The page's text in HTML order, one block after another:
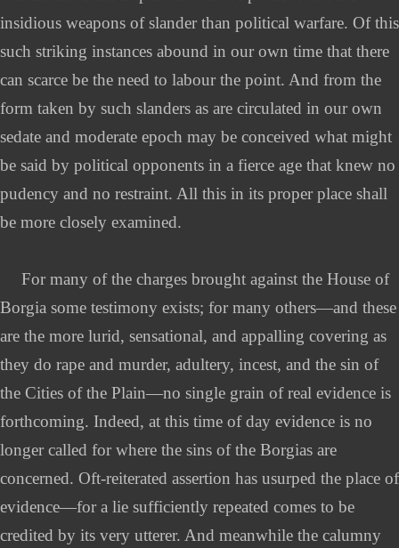
insidious weapons of slander than political warfare. Of this
such striking instances abound in our own time that there
can scarce be the need to labour the point. And from the
form taken by such slanders as are circulated in our own
sedate and moderate epoch may be conceived what might
be said by political opponents in a fierce age that knew no
pudency and no restraint. All this in its proper place shall
be more closely examined.
For many of the charges brought against the House of
Borgia some testimony exists; for many others—and these
are the more lurid, sensational, and appalling covering as
they do rape and murder, adultery, incest, and the sin of
the Cities of the Plain—no single grain of real evidence is
forthcoming. Indeed, at this time of day evidence is no
longer called for where the sins of the Borgias are
concerned. Oft-reiterated assertion has usurped the place of
evidence—for a lie sufficiently repeated comes to be
credited by its very utterer. And meanwhile the calumny